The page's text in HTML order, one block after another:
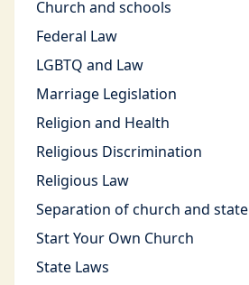
Church and schools
Federal Law
LGBTQ and Law
Marriage Legislation
Religion and Health
Religious Discrimination
Religious Law
Separation of church and state
Start Your Own Church
State Laws